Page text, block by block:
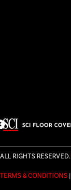
ALL RIGHTS RESERVED.
TERMS & CONDITIONS |